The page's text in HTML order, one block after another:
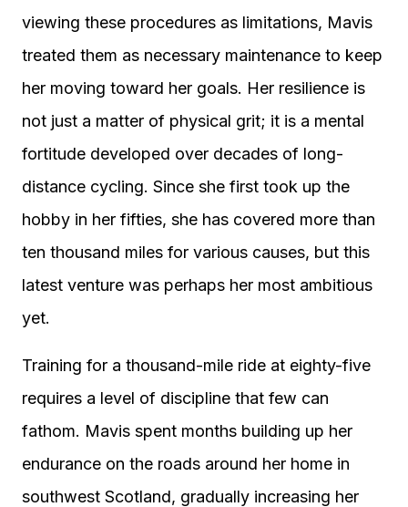
viewing these procedures as limitations, Mavis
treated them as necessary maintenance to keep
her moving toward her goals. Her resilience is
not just a matter of physical grit; it is a mental
fortitude developed over decades of long-
distance cycling. Since she first took up the
hobby in her fifties, she has covered more than
ten thousand miles for various causes, but this
latest venture was perhaps her most ambitious
yet.
Training for a thousand-mile ride at eighty-five
requires a level of discipline that few can
fathom. Mavis spent months building up her
endurance on the roads around her home in
southwest Scotland, gradually increasing her